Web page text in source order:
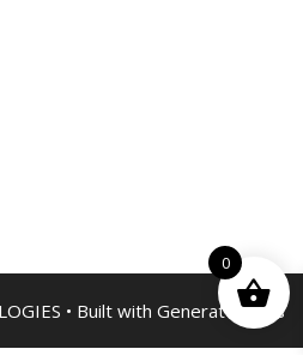
• Built with GeneratePress
0